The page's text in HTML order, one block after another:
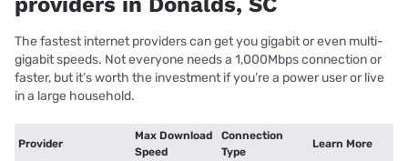
The fastest internet providers can get you gigabit or even multi-
gigabit speeds. Not everyone needs a 1,000Mbps connection or
faster, but it’s worth the investment if you’re a power user or live
in a large household.
Provider
Max Download
Speed
Connection
Type
Learn More